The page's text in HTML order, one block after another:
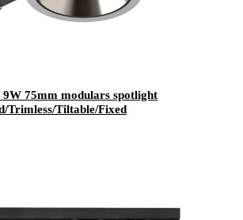
75mm modulars spotlight
Trimless/Tiltable/Fixed